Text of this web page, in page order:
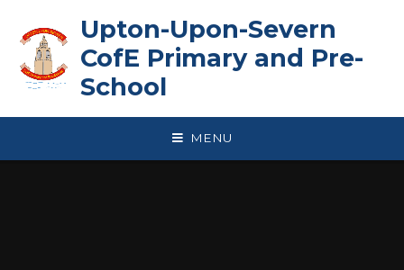
Upton-Upon-Severn
CofE Primary and Pre-
School
MENU